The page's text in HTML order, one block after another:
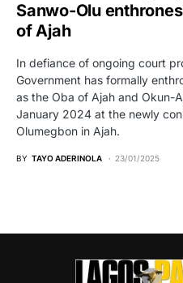
Sanwo-Olu
of Ajah
In defiance of ongoing court
Government has formally
as the Oba of Ajah and Okun-
January 2024 at the newly
Olumegbon in Ajah.
BY TAYO ADERINOLA 23/01/2025